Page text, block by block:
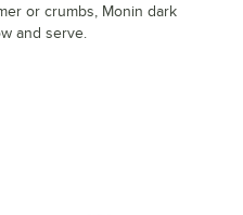
or crumbs, Monin dark
and serve.